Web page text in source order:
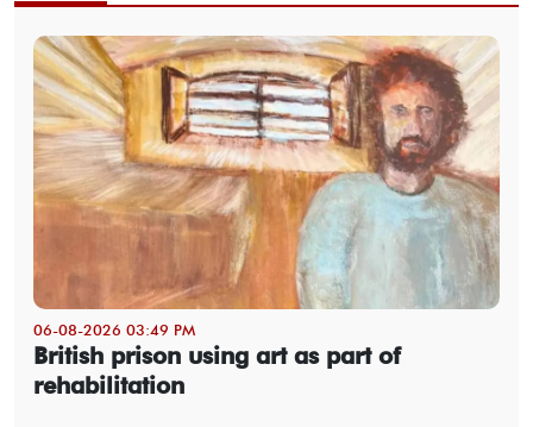
06-08-2026 03:49 PM
British prison using art as part of
rehabilitation